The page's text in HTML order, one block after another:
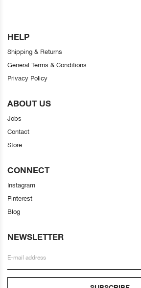
HELP
Shipping & Returns
General Terms & Conditions
Privacy Policy
ABOUT US
Jobs
Contact
Store
CONNECT
Instagram
Pinterest
Blog
NEWSLETTER